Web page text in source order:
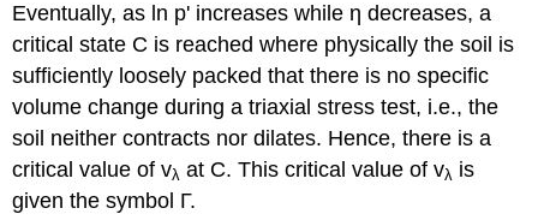
Eventually, as ln p' increases while η decreases, a
critical state C is reached where physically the soil is
sufficiently loosely packed that there is no specific
volume change during a triaxial stress test, i.e., the
soil neither contracts nor dilates. Hence, there is a
critical value ofvλ at C. This critical value ofvλ is
given the symbol Γ.